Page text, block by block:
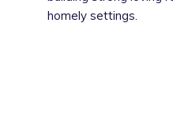
homely settings.